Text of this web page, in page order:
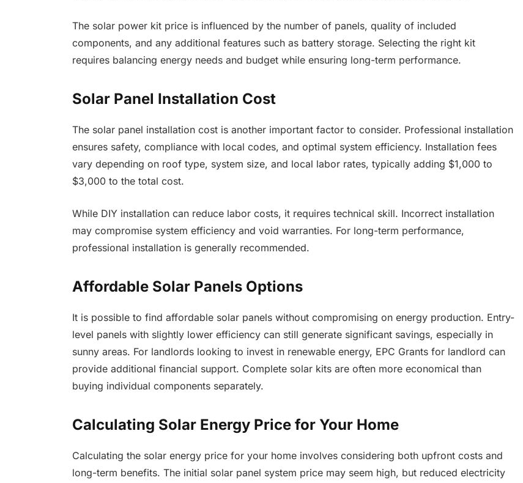
The solar power kit price is influenced by the number of panels, quality of included
components, and any additional features such as battery storage. Selecting the right kit
requires balancing energy needs and budget while ensuring long-term performance.
Solar Panel Installation Cost
The solar panel installation cost is another important factor to consider. Professional installation
ensures safety, compliance with local codes, and optimal system efficiency. Installation fees
vary depending on roof type, system size, and local labor rates, typically adding $1,000 to
$3,000 to the total cost.
While DIY installation can reduce labor costs, it requires technical skill. Incorrect installation
may compromise system efficiency and void warranties. For long-term performance,
professional installation is generally recommended.
Affordable Solar Panels Options
It is possible to find affordable solar panels without compromising on energy production. Entry-
level panels with slightly lower efficiency can still generate significant savings, especially in
sunny areas. For landlords looking to invest in renewable energy, EPC Grants for landlord can
provide additional financial support. Complete solar kits are often more economical than
buying individual components separately.
Calculating Solar Energy Price for Your Home
Calculating the solar energy price for your home involves considering both upfront costs and
long-term benefits. The initial solar panel system price may seem high, but reduced electricity